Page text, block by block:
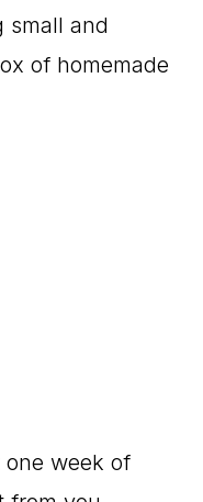
small and
of homemade
one week of